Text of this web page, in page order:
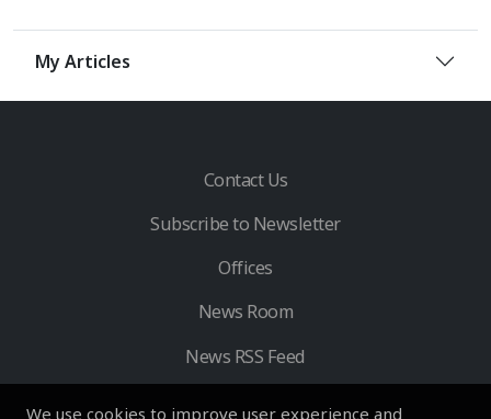
We use cookies to improve user experience and
My Articles
Contact Us
Subscribe to Newsletter
Offices
News Room
News RSS Feed